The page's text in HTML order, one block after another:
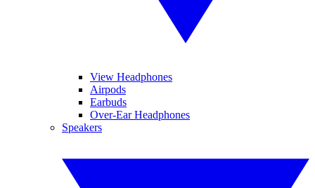
View Headphones
Airpods
Earbuds
Over-Ear Headphones
Speakers